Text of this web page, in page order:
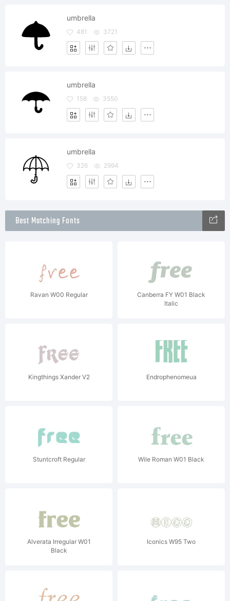
umbrella
481 3721
umbrella
158 3550
umbrella
326 2994
Best Matching Fonts
Ravan W00 Regular
Canberra FY W01 Black
Italic
Kingthings Xander V2 Endrophenomeua
Stuntcroft Regular Wile Roman W01 Black
Alverata Irregular W01
Black
Iconics W95 Two